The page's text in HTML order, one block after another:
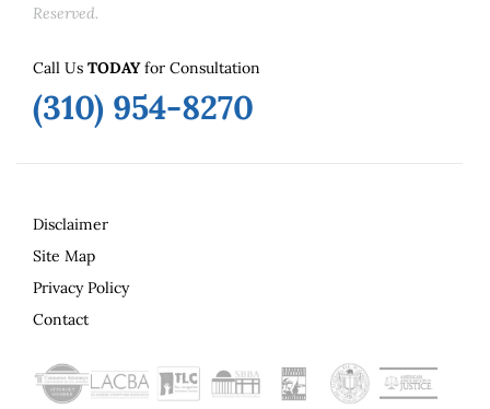
Reserved.
Call Us TODAYfor Consultation
(310) 954-8270
Disclaimer
Site Map
Privacy Policy
Contact